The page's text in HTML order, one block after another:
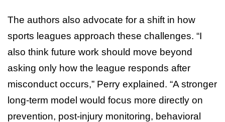
The authors also advocate for a shift in how
sports leagues approach these challenges. “I
also think future work should move beyond
asking only how the league responds after
misconduct occurs,” Perry explained. “A stronger
long-term model would focus more directly on
prevention, post-injury monitoring, behavioral